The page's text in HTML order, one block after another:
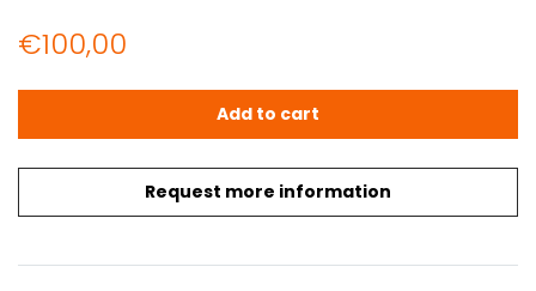
€100,00
Request more information
Sucharski, W.: Der Petersburger Arbitauger - Venäjän
Add to cart